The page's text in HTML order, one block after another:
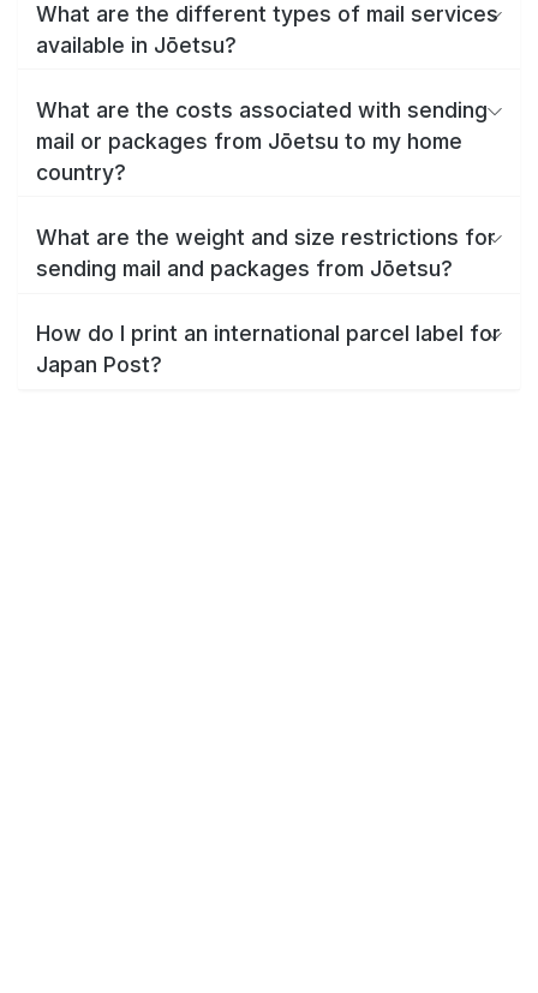
What are the different types of mail services
available in Jōetsu?
What are the costs associated with sending
mail or packages from Jōetsu to my home
country?
What are the weight and size restrictions for
sending mail and packages from Jōetsu?
How do I print an international parcel label for
Japan Post?